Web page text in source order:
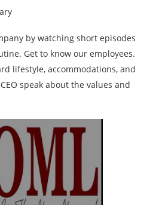
by watching short episodes
Get to know our employees.
lifestyle, accommodations, and
speak about the values and